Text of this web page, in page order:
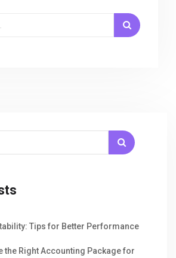
Tips for Better Performance
the Right Accounting Package for